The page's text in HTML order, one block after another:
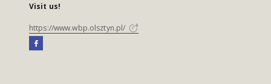
Visit us!
https://www.wbp.olsztyn.pl/